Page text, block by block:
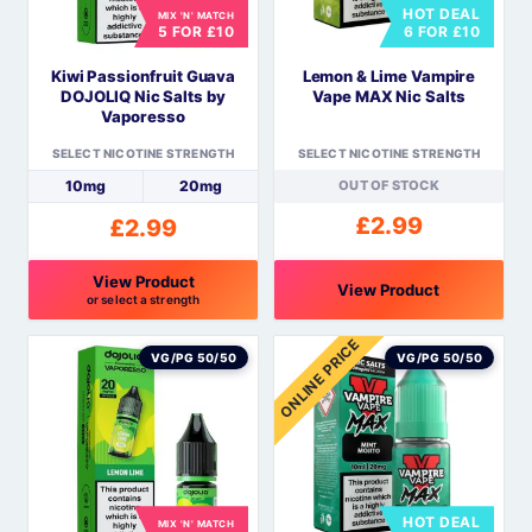
chosen
product
page
chosen
product
MIX 'N' MATCH
5 FOR £10
Kiwi Passionfruit Guava
DOJOLIQ Nic Salts by
Vaporesso
SELECT NICOTINE STRENGTH
10mg 20mg
£2.99
View Product
or select a strength
This
product
multiple
variants.
options
HOT DEAL
6 FOR £10
Lemon & Lime Vampire
Vape MAX Nic Salts
SELECT NICOTINE STRENGTH
OUT OF STOCK
£2.99
View Product
This
product
has
multiple
variants.
options
MIX 'N' MATCH
VG/PG 50/50 ONLINE PRICE
HOT DEAL
VG/PG 50/50